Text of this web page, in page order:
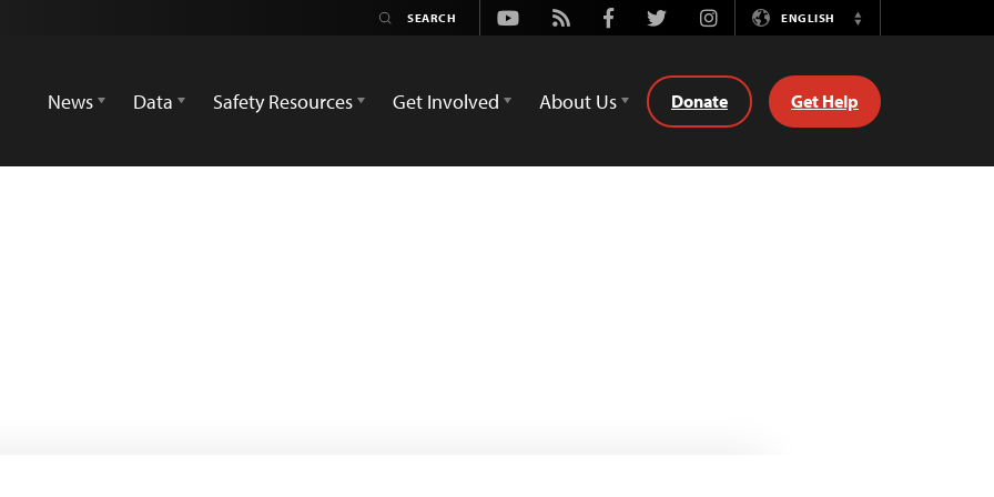
Youtube
Rss FacebookTwitterInstagramENGLISH
Switch
News
Data Safety Resources Get Involved About Us Donate Get Help